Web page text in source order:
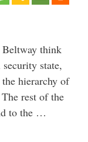
think
state,
hierarchy of
rest of the
to the …